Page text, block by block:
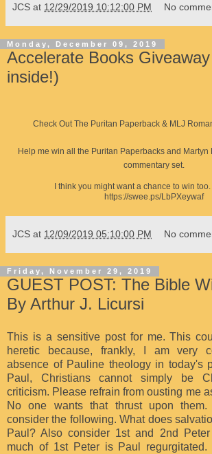
JCS at 12/29/2019 10:12:00 PM No
Monday, December 09, 2019
Accelerate Books
inside!)
Check Out The Puritan Paperback & MLJ
Help me win all the Puritan Paperbacks and
commentary set.
I think you might want a chance to win
https://swee.ps/LbPXeywaf
JCS at 12/09/2019 05:10:00 PM No
Friday, November 29, 2019
GUEST POST: The Bible
By Arthur J. Licursi
This is a sensitive post for me. This
heretic because, frankly, I am very
absence of Pauline theology in today's
Paul, Christians cannot simply be
criticism. Please refrain from ousting me
No one wants that thrust upon them.
consider the following. What does
Paul? Also consider 1st and 2nd
much of 1st Peter is Paul regurgitated.